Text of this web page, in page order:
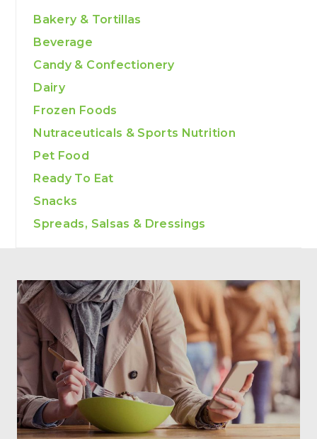
Bakery & Tortillas
Beverage
Candy & Confectionery
Dairy
Frozen Foods
Nutraceuticals & Sports Nutrition
Pet Food
Ready To Eat
Snacks
Spreads, Salsas & Dressings